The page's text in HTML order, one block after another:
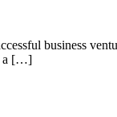
business
a […]